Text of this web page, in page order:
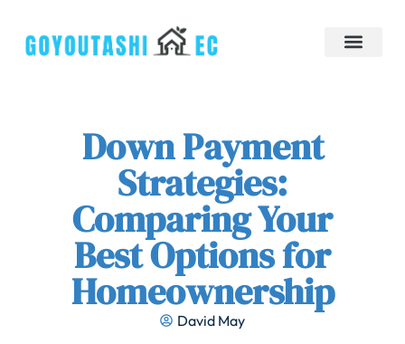
Down Payment
Strategies:
Comparing Your
Best Options for
Homeownership
David May